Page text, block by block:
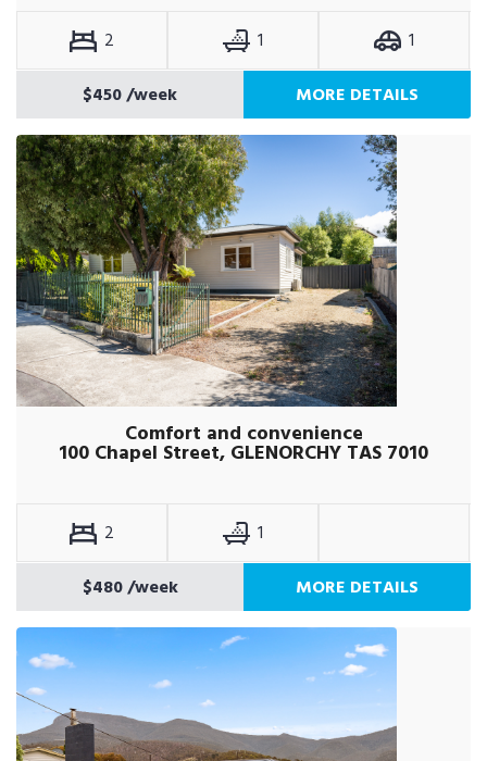
2 1
1
$450/week MORE DETAILS
Comfort and convenience
100 Chapel Street, GLENORCHY TAS 7010
2
1
$480/week MORE DETAILS